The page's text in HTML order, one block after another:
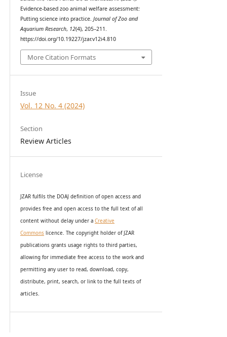
Evidence-based zoo animal welfare assessment:
Putting science into practice. Journal of Zoo and
Aquarium Research, 12(4), 205–211.
https://doi.org/10.19227/jzar.v12i4.810
More Citation Formats
Issue
Vol. 12 No. 4 (2024)
Section
Review Articles
License
JZAR fulfils the DOAJ definition of open access and
provides free and open access to the full text of all
content without delay under a Creative
Commonslicence. The copyright holder of JZAR
publications grants usage rights to third parties,
allowing for immediate free access to the work and
permitting any user to read, download, copy,
distribute, print, search, or link to the full texts of
articles.